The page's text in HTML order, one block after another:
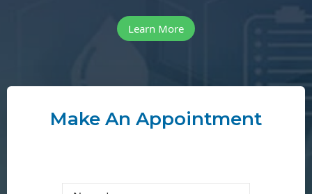
Learn More
Make An Appointment